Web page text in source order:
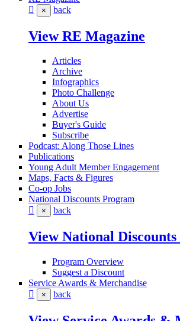
× back
View RE Magazine
Articles
Archive
Infographics
Photo Challenge
About Us
Advertise
Buyer's Guide
Subscribe
Podcast: Along Those Lines
Publications
Young Adult Member Engagement
Maps, Facts & Figures
Co-op Jobs
National Discounts Program
× back
View National
Program Overview
Suggest a Discount
Service Awards & Merchandise
× back